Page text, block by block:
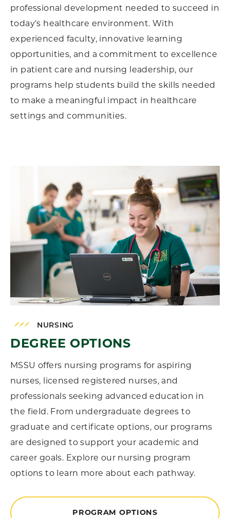
professional development needed to succeed in
today's healthcare environment. With
experienced faculty, innovative learning
opportunities, and a commitment to excellence
in patient care and nursing leadership, our
programs help students build the skills needed
to make a meaningful impact in healthcare
settings and communities.
NURSING
DEGREE OPTIONS
MSSU offers nursing programs for aspiring
nurses, licensed registered nurses, and
professionals seeking advanced education in
the field. From undergraduate degrees to
graduate and certificate options, our programs
are designed to support your academic and
career goals. Explore our nursing program
options to learn more about each pathway.
PROGRAM OPTIONS